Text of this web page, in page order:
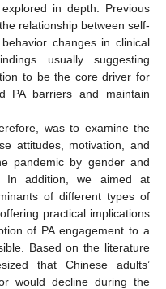
in depth. Previous
relationship between self-
changes in clinical
usually suggesting
to be the core driver for
PA barriers and maintain
was to examine the
attitudes, motivation, and
pandemic by gender and
In addition, we aimed at
of different types of
practical implications
of PA engagement to a
Based on the literature
that Chinese adults’
would decline during the